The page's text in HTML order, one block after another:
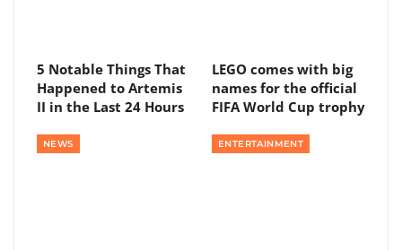
5 Notable Things That
Happened to Artemis
II in the Last 24 Hours
LEGO comes with big
names for the official
FIFA World Cup trophy
NEWS ENTERTAINMENT